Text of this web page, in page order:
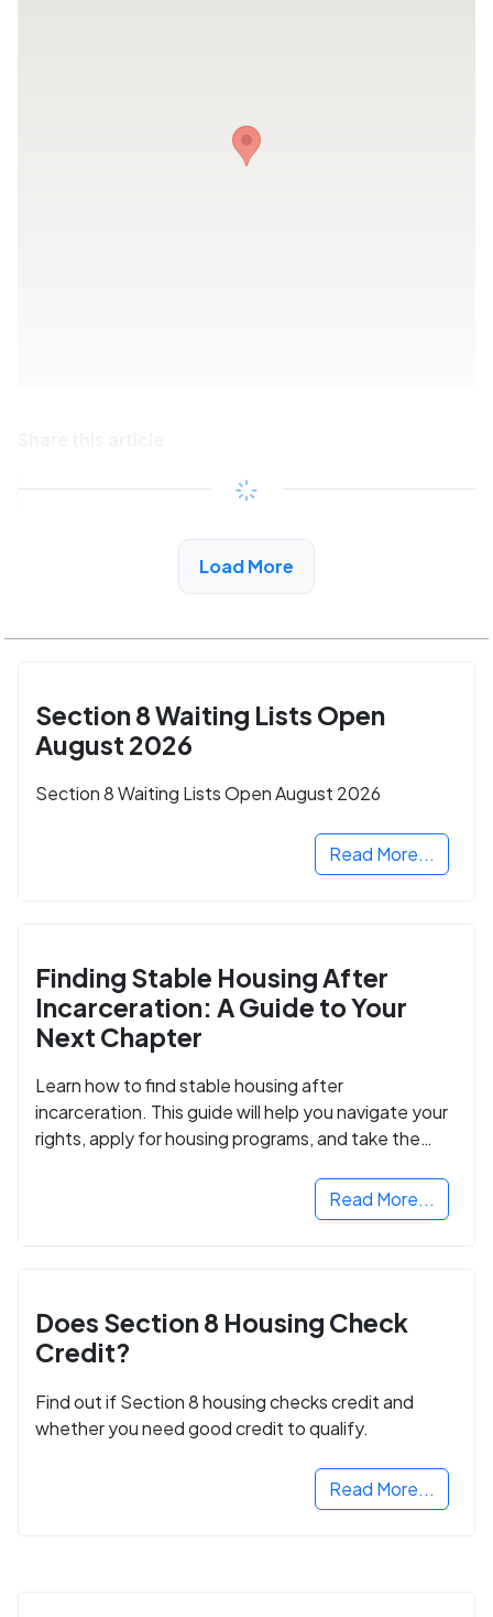
Copy link
See More Low Income Listings in
Northhollywood, CALoad More
Section 8 Waiting Lists Open
August 2026
Section 8 Waiting Lists Open August 2026
Read More...
Finding Stable Housing After
Incarceration: A Guide to Your
Next Chapter
Learn how to find stable housing after
incarceration. This guide will help you navigate your
rights, apply for housing programs, and take the
Read More...
Does Section 8 Housing Check
Credit?
Find out if Section 8 housing checks credit and
whether you need good credit to qualify.
Read More...